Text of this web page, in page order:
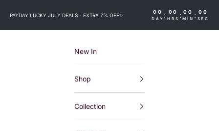
PAYDAY LUCKY JULY DEALS - EXTRA 7% OFF✨
00
DAY : 00
HRS : 00
MIN : 00
SEC
New In
Shop
Collection